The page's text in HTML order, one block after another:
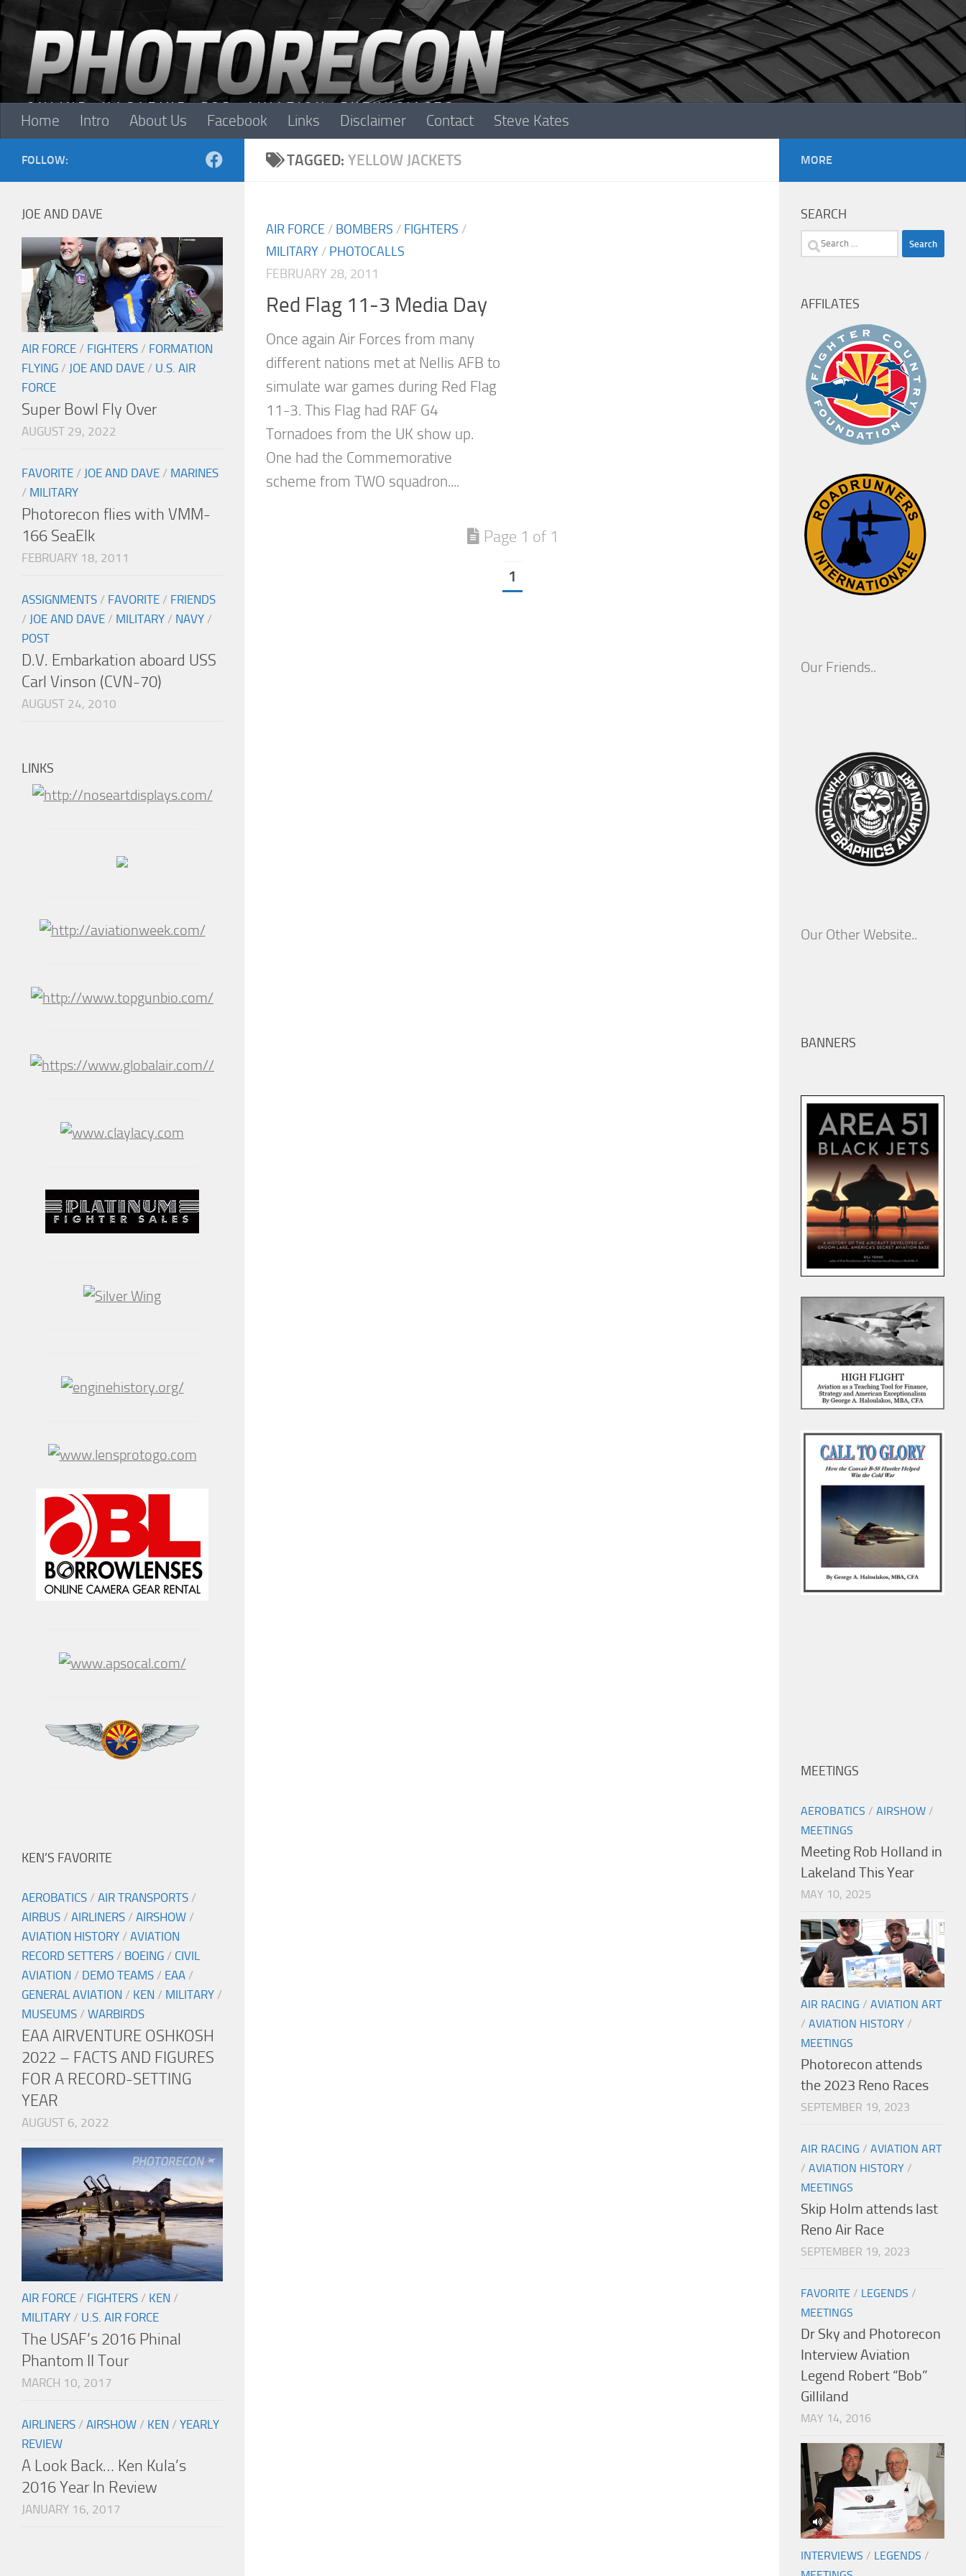
Skip to content
Home Intro About Us Facebook Links Disclaimer Contact Steve Kates
TAGGED: YELLOW JACKETS
AIR FORCE / BOMBERS / FIGHTERS /
MILITARY / PHOTOCALLS
FEBRUARY 28, 2011
Red Flag 11-3 Media Day
Once again Air Forces from many
different nations met at Nellis AFB to
simulate war games during Red Flag
11-3. This Flag had RAF G4
Tornadoes from the UK show up.
One had the Commemorative
scheme from TWO squadron....
Page 1 of 1
1
FOLLOW:
JOE AND DAVE
AIR FORCE / FIGHTERS / FORMATION
FLYING / JOE AND DAVE / U.S. AIR
FORCE
Super Bowl Fly Over
AUGUST 29, 2022
FAVORITE / JOE AND DAVE / MARINES
/ MILITARY
Photorecon flies with VMM-
166 SeaElk
FEBRUARY 18, 2011
ASSIGNMENTS / FAVORITE / FRIENDS
/ JOE AND DAVE / MILITARY / NAVY /
POST
D.V. Embarkation aboard USS
Carl Vinson (CVN-70)
AUGUST 24, 2010
LINKS
KEN’S FAVORITE
AEROBATICS / AIR TRANSPORTS /
AIRBUS / AIRLINERS / AIRSHOW /
AVIATION HISTORY / AVIATION
RECORD SETTERS / BOEING / CIVIL
AVIATION / DEMO TEAMS / EAA /
GENERAL AVIATION / KEN / MILITARY /
MUSEUMS / WARBIRDS
EAA AIRVENTURE OSHKOSH
2022 – FACTS AND FIGURES
FOR A RECORD-SETTING
YEAR
AUGUST 6, 2022
AIR FORCE / FIGHTERS / KEN /
MILITARY / U.S. AIR FORCE
The USAF’s 2016 Phinal
Phantom II Tour
MARCH 10, 2017
AIRLINERS / AIRSHOW / KEN / YEARLY
REVIEW
A Look Back… Ken Kula’s
2016 Year In Review
JANUARY 16, 2017
MORE
SEARCH
Search
AFFILATES
Our Friends..
Our Other Website..
BANNERS
MEETINGS
AEROBATICS / AIRSHOW /
MEETINGS
Meeting Rob Holland in
Lakeland This Year
MAY 10, 2025
AIR RACING / AVIATION ART
/ AVIATION HISTORY /
MEETINGS
Photorecon attends
the 2023 Reno Races
SEPTEMBER 19, 2023
AIR RACING / AVIATION ART
/ AVIATION HISTORY /
MEETINGS
Skip Holm attends last
Reno Air Race
SEPTEMBER 19, 2023
FAVORITE / LEGENDS /
MEETINGS
Dr Sky and Photorecon
Interview Aviation
Legend Robert “Bob”
Gilliland
MAY 14, 2016
INTERVIEWS / LEGENDS /